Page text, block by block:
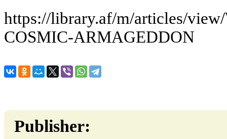
https://library.af/m/articles/
COSMIC-ARMAGEDDON
Publisher: